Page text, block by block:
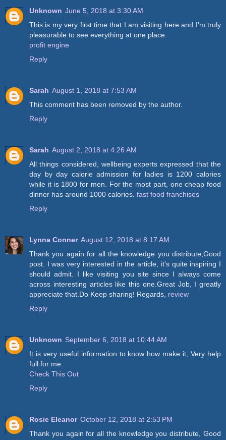
Unknown June 5, 2018 at 3:30 AM
This is my very first time that I am visiting here and I’m truly
pleasurable to see everything at one place.
profit engine
Reply
Sarah August 1, 2018 at 7:53 AM
This comment has been removed by the author.
Reply
Sarah August 2, 2018 at 4:26 AM
All things considered, wellbeing experts expressed that the
day by day calorie admission for ladies is 1200 calories
while it is 1800 for men. For the most part, one cheap food
dinner has around 1000 calories. fast food franchises
Reply
Lynna Conner August 12, 2018 at 8:17 AM
Thank you again for all the knowledge you distribute,Good
post. I was very interested in the article, it's quite inspiring I
should admit. I like visiting you site since I always come
across interesting articles like this one.Great Job, I greatly
appreciate that.Do Keep sharing! Regards, review
Reply
Unknown September 6, 2018 at 10:44 AM
It is very useful information to know how make it, Very help
full for me.
Check This Out
Reply
Rosie Eleanor October 12, 2018 at 2:53 PM
Thank you again for all the knowledge you distribute, Good